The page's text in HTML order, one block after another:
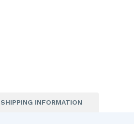
SHIPPING INFORMATION